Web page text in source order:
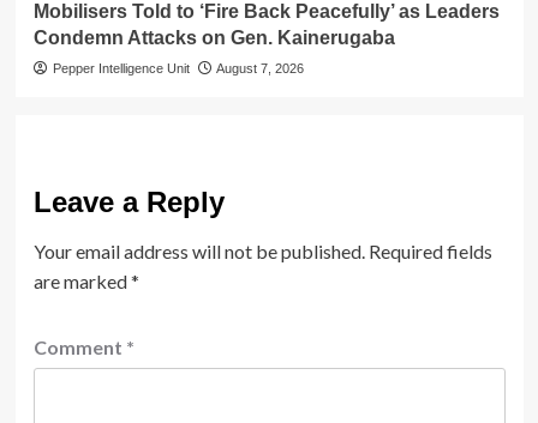
Mobilisers Told to ‘Fire Back Peacefully’ as Leaders
Condemn Attacks on Gen. Kainerugaba
Pepper Intelligence Unit August 7, 2026
Leave a Reply
Your email address will not be published. Required fields
are marked*
Comment *